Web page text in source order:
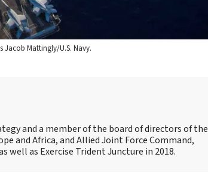
Jacob Mattingly/U.S. Navy.
and a member of the board of directors of the
and Africa, and Allied Joint Force Command,
well as Exercise Trident Juncture in 2018.